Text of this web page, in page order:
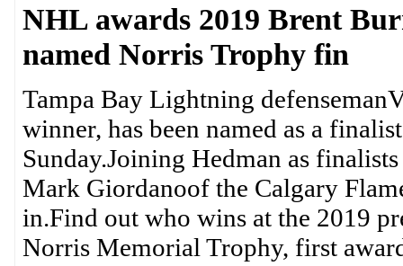
NHL awards 2019 Brent
named Norris Trophy fin
Tampa Bay Lightning
winner, has been named as a
Sunday.Joining Hedman as
Mark Giordanoof the Calgary
in.Find out who wins at the 2019
Norris Memorial Trophy, first